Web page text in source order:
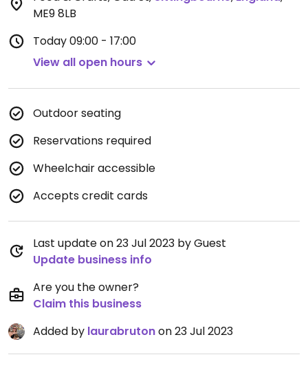
ME9 8LB
Today09:00 - 17:00
View all open hours
Outdoor seating
Reservations required
Wheelchair accessible
Accepts credit cards
Last update on 23 Jul 2023 by Guest
Update business info
Are you the owner?
Claim this business
Added by laurabrutonon 23 Jul 2023